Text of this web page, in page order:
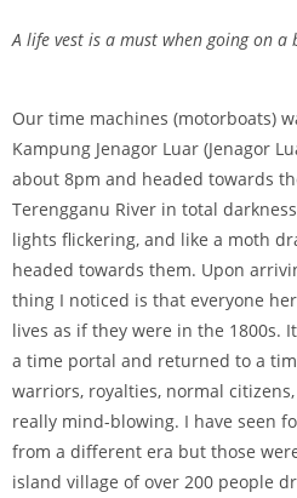
A life vest is a must when going on a
Our time machines (motorboats)
Kampung Jenagor Luar (Jenagor
about 8pm and headed towards
Terengganu River in total
lights flickering, and like a moth
headed towards them. Upon
thing I noticed is that everyone
lives as if they were in the 1800s.
a time portal and returned to a
warriors, royalties, normal
really mind-blowing. I have seen
from a different era but those
island village of over 200 people